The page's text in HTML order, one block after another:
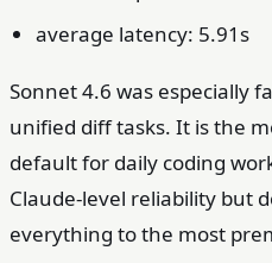
average latency: 5.91s
Sonnet 4.6 was especially
unified diff tasks. It is the
default for daily coding
Claude-level reliability but
everything to the most